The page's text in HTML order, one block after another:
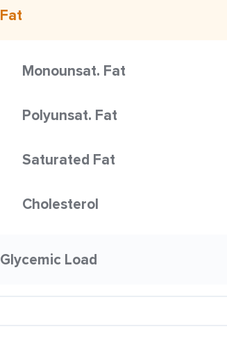
Fat
Monounsat. Fat
Polyunsat. Fat
Saturated Fat
Cholesterol
Glycemic Load